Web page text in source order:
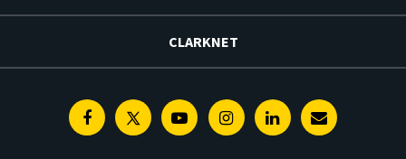
CLARKNET
FacebookTwitterYoutubeInstagramLinkedinE-